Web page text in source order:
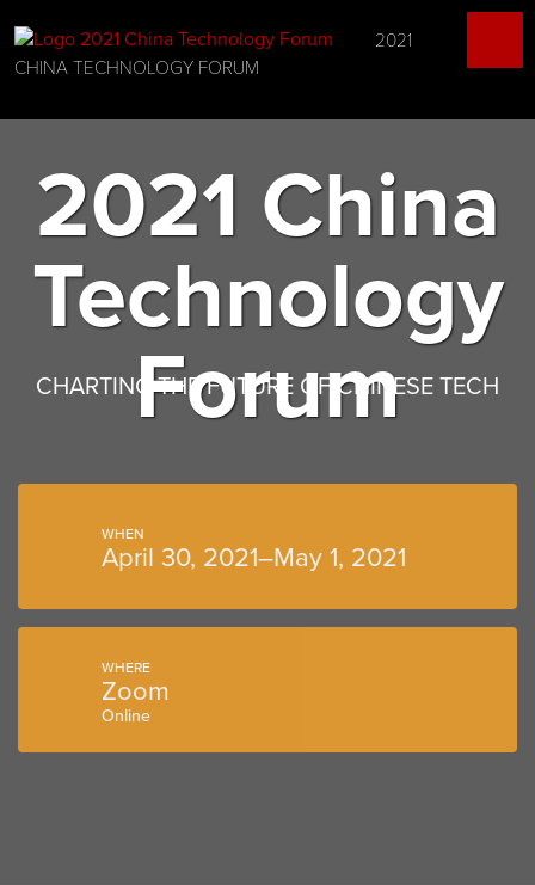
2021
CHINA TECHNOLOGY FORUM
2021 China
Technology
Forum
CHARTING THE FUTURE OF CHINESE TECH
WHEN
April 30, 2021–May 1, 2021
WHERE
Zoom
Online